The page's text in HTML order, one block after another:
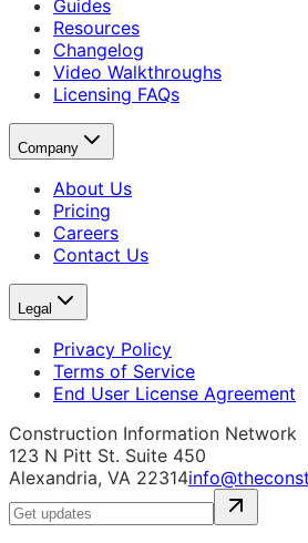
Guides
Resources
Changelog
Video Walkthroughs
Licensing FAQs
Company
About Us
Pricing
Careers
Contact Us
Legal
Privacy Policy
Terms of Service
End User License Agreement
Construction Information Network
123 N Pitt St. Suite 450
Alexandria, VA 22314